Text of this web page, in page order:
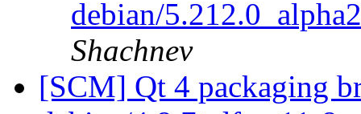
debian/
Shachnev
[SCM] Qt 4 packaging